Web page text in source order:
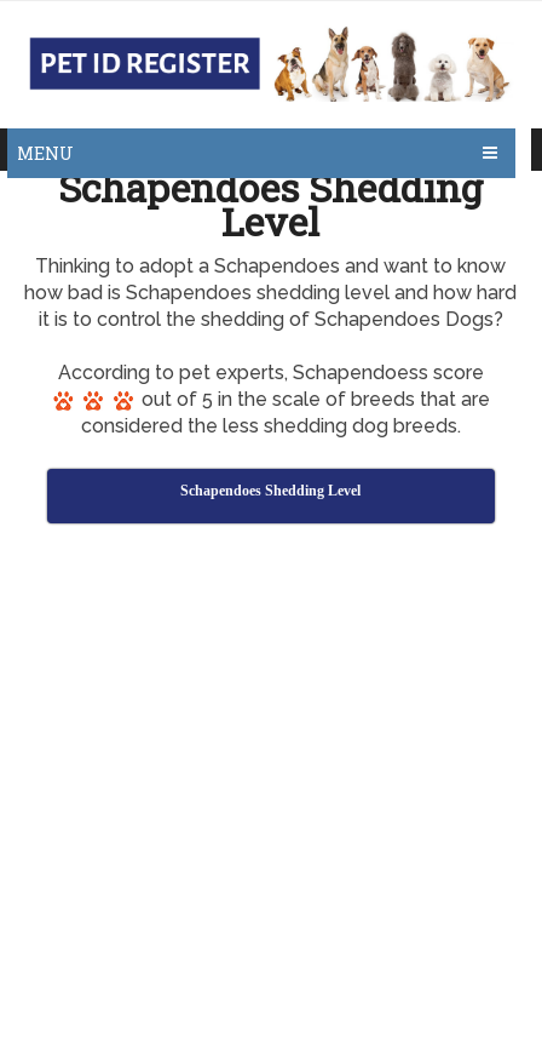
MENU
Schapendoes Shedding
Level
Thinking to adopt a Schapendoes and want to know
how bad is Schapendoes shedding level and how hard
it is to control the shedding of Schapendoes Dogs?
According to pet experts, Schapendoess score
out of 5 in the scale of breeds that are
considered the less shedding dog breeds.
Schapendoes Shedding Level